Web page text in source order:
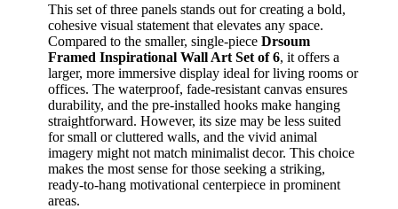
This set of three panels stands out for creating a bold,
cohesive visual statement that elevates any space.
Compared to the smaller, single-piece Drsoum
Framed Inspirational Wall Art Set of 6, it offers a
larger, more immersive display ideal for living rooms or
offices. The waterproof, fade-resistant canvas ensures
durability, and the pre-installed hooks make hanging
straightforward. However, its size may be less suited
for small or cluttered walls, and the vivid animal
imagery might not match minimalist decor. This choice
makes the most sense for those seeking a striking,
ready-to-hang motivational centerpiece in prominent
areas.